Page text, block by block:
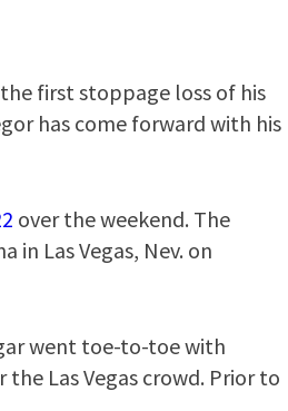
first stoppage loss of his
has come forward with his
over the weekend. The
Las Vegas, Nev. on
went toe-to-toe with
Las Vegas crowd. Prior to